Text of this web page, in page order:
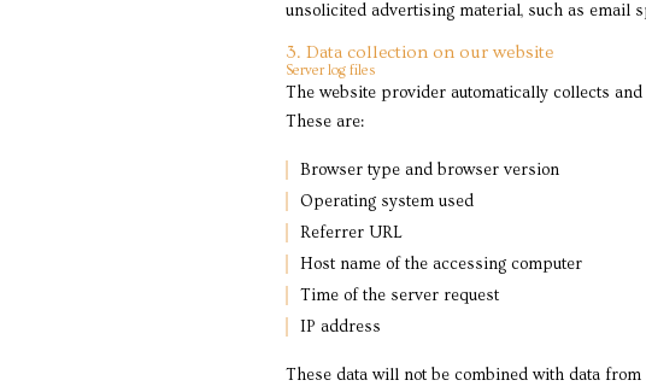
unsolicited advertising material, such as email
3. Data collection on our website
Server log files
The website provider automatically collects
These are:
Browser type and browser version
Operating system used
Referrer URL
Host name of the accessing computer
Time of the server request
IP address
These data will not be combined with data from